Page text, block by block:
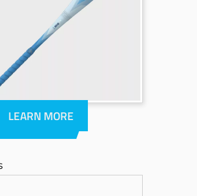
LEARN MORE